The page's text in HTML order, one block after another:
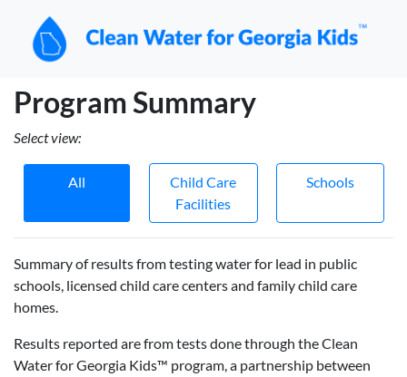
Program Summary
Select view:
All
Child Care
Facilities
Schools
Summary of results from testing water for lead in public
schools, licensed child care centers and family child care
homes.
Results reported are from tests done through the Clean
Water for Georgia Kids™ program, a partnership between